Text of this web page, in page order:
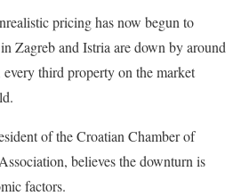
pricing has now begun to
Zagreb and Istria are down by around
third property on the market
of the Croatian Chamber of
believes the downturn is
factors.